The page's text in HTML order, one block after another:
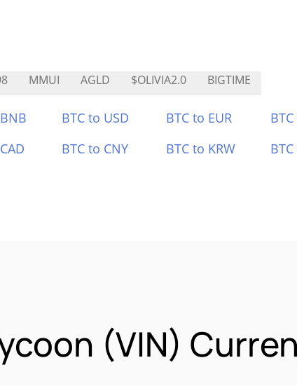
MMUI AGLD $OLIVIA2.0 BIGTIME
BTC to USD BTC to EUR
BTC to CNY BTC to KRW
(VIN)